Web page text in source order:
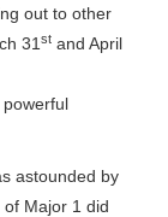
out to other
31st and April
astounded by
Major 1 did